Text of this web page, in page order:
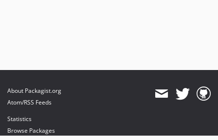
About Packagist.org
Atom/RSS Feeds
Statistics
Browse Packages